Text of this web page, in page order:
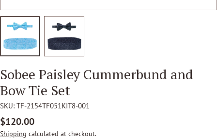
Sobee Paisley Cummerbund and
Bow Tie Set
SKU: TF-2154TF051KIT8-001
Regular
price
$120.00
Shipping calculated at checkout.